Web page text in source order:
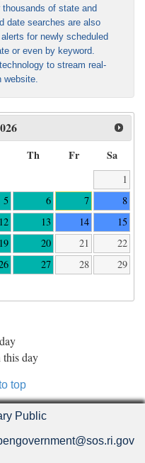
of state and
date searches are also
for newly scheduled
or even by keyword.
to stream real-
Th Fr Sa
1
5 6 7
8
12 13 14
15
19 20 21
22
27 28
29
day
top
Public